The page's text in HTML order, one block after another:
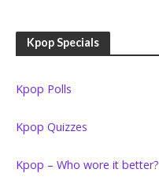
Kpop Specials
Kpop Polls
Kpop Quizzes
Kpop – Who wore it better?